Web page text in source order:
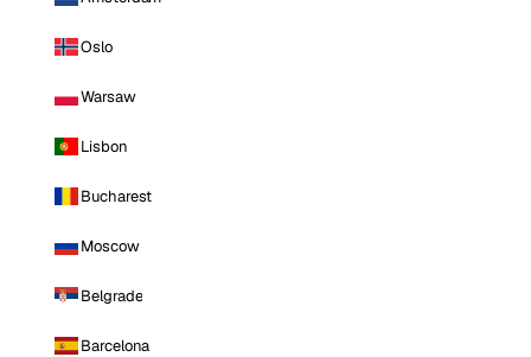
Oslo
Warsaw
Lisbon
Bucharest
Moscow
Belgrade
Barcelona